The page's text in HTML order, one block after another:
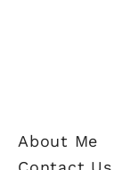
About Me